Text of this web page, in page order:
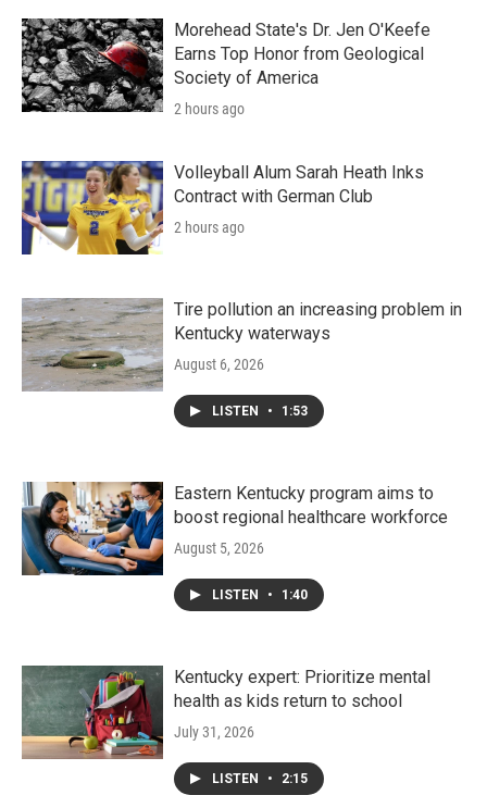
Morehead State's Dr. Jen O'Keefe
Earns Top Honor from Geological
Society of America
2 hours ago
Volleyball Alum Sarah Heath Inks
Contract with German Club
2 hours ago
Tire pollution an increasing problem in
Kentucky waterways
August 6, 2026
LISTEN • 1:53
Eastern Kentucky program aims to
boost regional healthcare workforce
August 5, 2026
LISTEN • 1:40
Kentucky expert: Prioritize mental
health as kids return to school
July 31, 2026
LISTEN • 2:15